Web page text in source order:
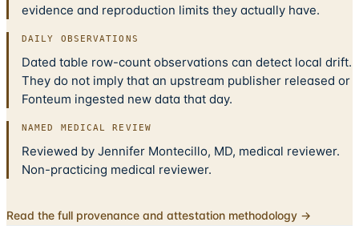
evidence and reproduction limits they actually have.
DAILY OBSERVATIONS
Dated table row-count observations can detect local drift.
They do not imply that an upstream publisher released or
Fonteum ingested new data that day.
NAMED MEDICAL REVIEW
Reviewed by Jennifer Montecillo, MD, medical reviewer.
Non-practicing medical reviewer.
Read the full provenance and attestation methodology →